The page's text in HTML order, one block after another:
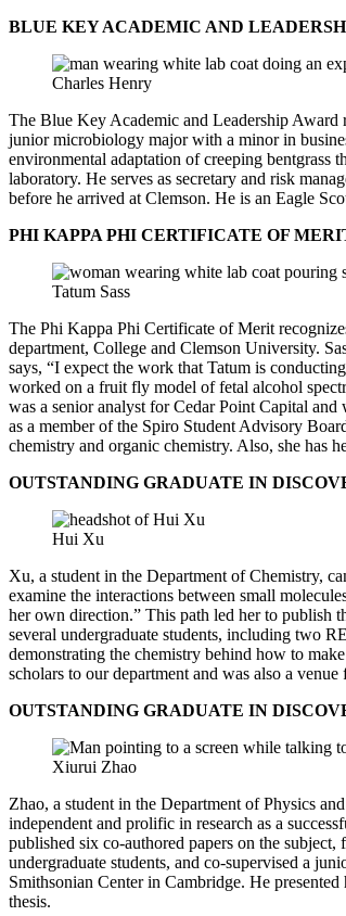
BLUE KEY ACADEMIC AND
Charles Henry
The Blue Key Academic and Leadership Award
junior microbiology major with a minor in
environmental adaptation of creeping bentgrass
laboratory. He serves as secretary and risk
before he arrived at Clemson. He is an Eagle
PHI KAPPA PHI CERTIFICATE OF
Tatum Sass
The Phi Kappa Phi Certificate of Merit
department, College and Clemson University.
says, “I expect the work that Tatum is
worked on a fruit fly model of fetal alcohol
was a senior analyst for Cedar Point Capital
as a member of the Spiro Student Advisory
chemistry and organic chemistry. Also, she has
OUTSTANDING GRADUATE IN
Hui Xu
Xu, a student in the Department of Chemistry,
examine the interactions between small
her own direction.” This path led her to publish
several undergraduate students, including two
demonstrating the chemistry behind how to
scholars to our department and was also a
OUTSTANDING GRADUATE IN
Xiurui Zhao
Zhao, a student in the Department of Physics
independent and prolific in research as a
published six co-authored papers on the
undergraduate students, and co-supervised a
Smithsonian Center in Cambridge. He
thesis.